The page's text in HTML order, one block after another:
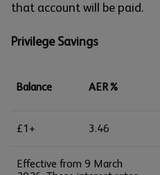
that account will be paid.
Privilege Savings
Balance AER%
£1+ 3.46
Effective from 9 March